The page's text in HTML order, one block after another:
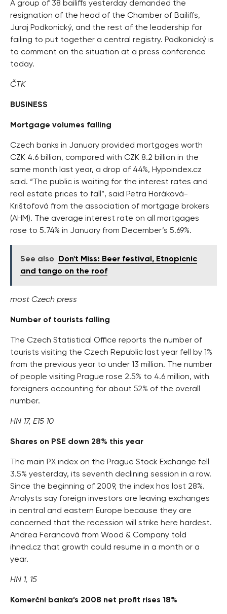
A group of 38 bailiffs yesterday demanded the
resignation of the head of the Chamber of Bailiffs,
Juraj Podkonický, and the rest of the leadership for
failing to put together a central registry. Podkonický is
to comment on the situation at a press conference
today.
ČTK
BUSINESS
Mortgage volumes falling
Czech banks in January provided mortgages worth
CZK 4.6 billion, compared with CZK 8.2 billion in the
same month last year, a drop of 44%, Hypoindex.cz
said. “The public is waiting for the interest rates and
real estate prices to fall”, said Petra Horáková-
Krištofová from the association of mortgage brokers
(AHM). The average interest rate on all mortgages
rose to 5.74% in January from December’s 5.69%.
See also
Don't Miss: Beer festival, Etnopicnic
and tango on the roof
most Czech press
Number of tourists falling
The Czech Statistical Office reports the number of
tourists visiting the Czech Republic last year fell by 1%
from the previous year to under 13 million. The number
of people visiting Prague rose 2.5% to 4.6 million, with
foreigners accounting for about 52% of the overall
number.
HN 17, E15 10
Shares on PSE down 28% this year
The main PX index on the Prague Stock Exchange fell
3.5% yesterday, its seventh declining session in a row.
Since the beginning of 2009, the index has lost 28%.
Analysts say foreign investors are leaving exchanges
in central and eastern Europe because they are
concerned that the recession will strike here hardest.
Andrea Ferancová from Wood & Company told
ihned.cz that growth could resume in a month or a
year.
HN 1, 15
Komerční banka’s 2008 net profit rises 18%